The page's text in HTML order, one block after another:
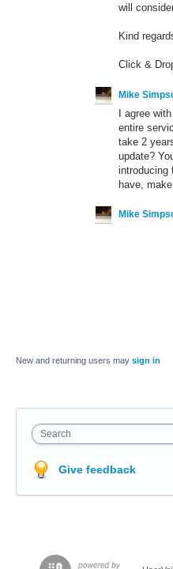
will
Kind
Click &
Mike
I agree
entire
take 2
update?
introducing
have,
Mike
New and returning users may sign in
Search
Give feedback